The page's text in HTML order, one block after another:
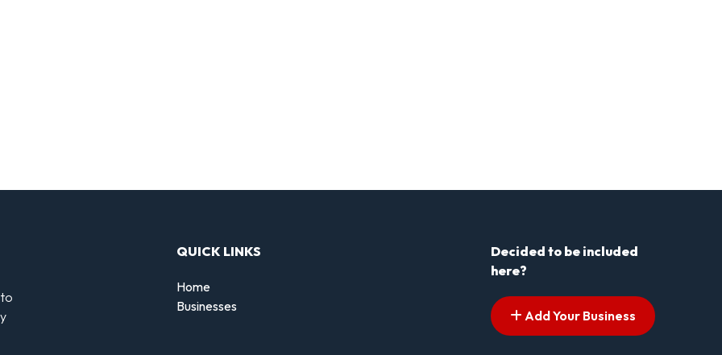
QUICK LINKS
Home
Businesses
Decided to be included
here?
Add Your Business